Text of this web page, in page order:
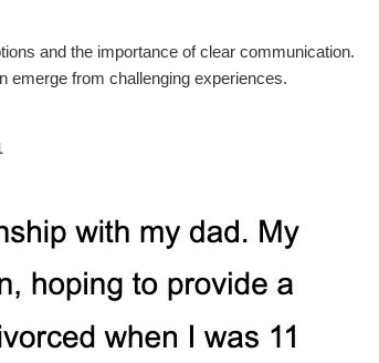
and the importance of clear communication.
emerge from challenging experiences.